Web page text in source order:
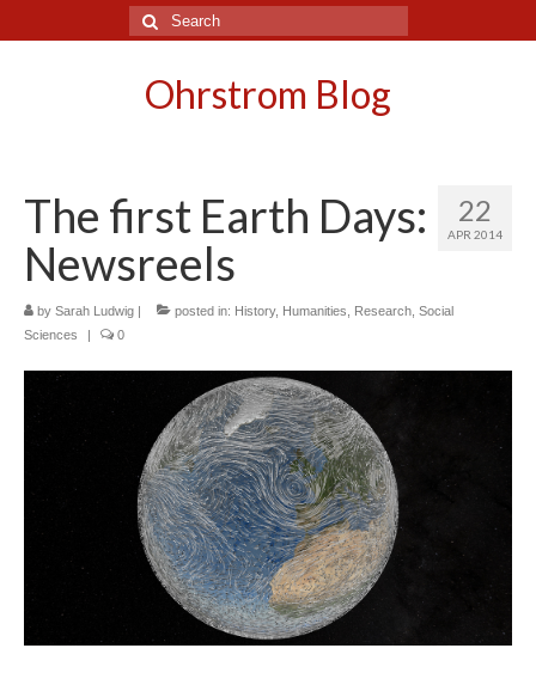
Search
for:
Ohrstrom Blog
22
APR 2014
The first Earth Days:
Newsreels
by Sarah Ludwig | posted in: History, Humanities Research Social
Sciences
| 0